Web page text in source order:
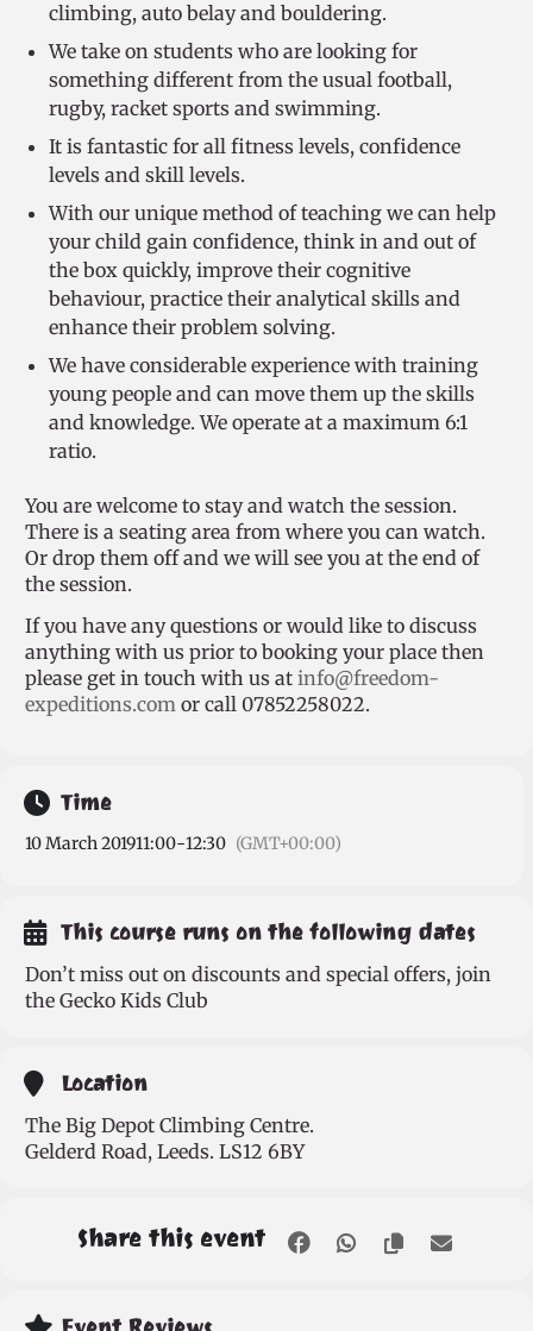
climbing, auto belay and bouldering.
We take on students who are looking for
something different from the usual football,
rugby, racket sports and swimming.
It is fantastic for all fitness levels, confidence
levels and skill levels.
With our unique method of teaching we can help
your child gain confidence, think in and out of
the box quickly, improve their cognitive
behaviour, practice their analytical skills and
enhance their problem solving.
We have considerable experience with training
young people and can move them up the skills
and knowledge. We operate at a maximum 6:1
ratio.
You are welcome to stay and watch the session.
There is a seating area from where you can watch.
Or drop them off and we will see you at the end of
the session.
If you have any questions or would like to discuss
anything with us prior to booking your place then
please get in touch with us at info@freedom-
expeditions.com or call 07852258022.
Time
10 March 201911:00-12:30 (GMT+00:00)
This course runs on the following dates
Don’t miss out on discounts and special offers, join
the Gecko Kids Club
Location
The Big Depot Climbing Centre.
Gelderd Road, Leeds. LS12 6BY
Share this event